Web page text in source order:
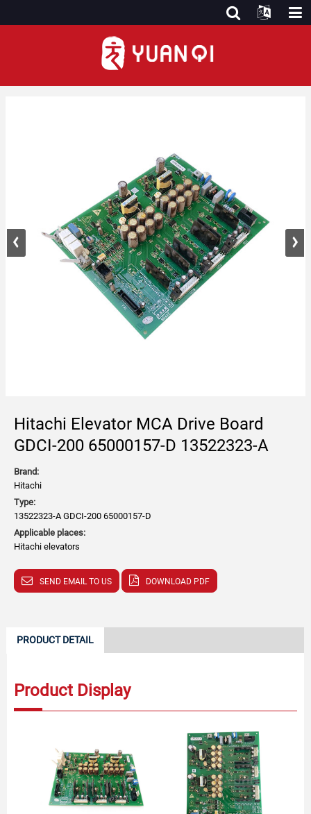
Hitachi Elevator MCA Drive Board
GDCI-200 65000157-D 13522323-A
Brand:
Hitachi
Type:
13522323-A GDCI-200 65000157-D
Applicable places:
Hitachi elevators
SEND EMAIL TO US DOWNLOAD PDF
PRODUCT DETAIL
Product Display